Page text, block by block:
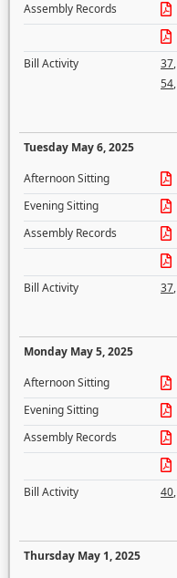
Assembly Records
Bill Activity
37,
54,
Tuesday May 6, 2025
Afternoon Sitting
Evening Sitting
Assembly Records
Bill Activity
37,
Monday May 5, 2025
Afternoon Sitting
Evening Sitting
Assembly Records
Bill Activity
40,
Thursday May 1, 2025